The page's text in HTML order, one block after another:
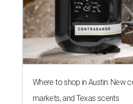
Where to shop in Austin: New
markets, and Texas scents